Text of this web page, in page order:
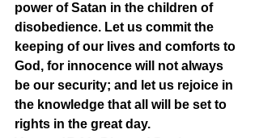
power of Satan in the children of
disobedience. Let us commit the
keeping of our lives and comforts to
God, for innocence will not always
be our security; and let us rejoice in
the knowledge that all will be set to
rights in the great day.